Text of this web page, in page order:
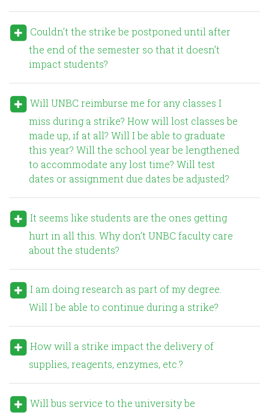
the end of the semester so that it doesn’t
impact students?
Will UNBC reimburse me for any classes I
miss during a strike? How will lost classes be
made up, if at all? Will I be able to graduate
this year? Will the school year be lengthened
to accommodate any lost time? Will test
dates or assignment due dates be adjusted?
It seems like students are the ones getting
hurt in all this. Why don’t UNBC faculty care
about the students?
I am doing research as part of my degree.
Will I be able to continue during a strike?
How will a strike impact the delivery of
supplies, reagents, enzymes, etc.?
Will bus service to the university be